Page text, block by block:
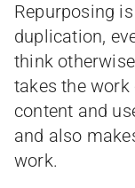
Repurposing
duplication,
think
takes the
content and
and also
work.